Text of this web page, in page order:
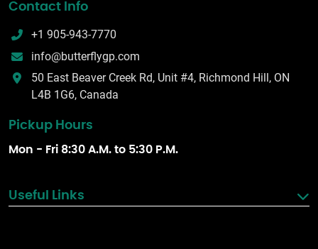
Contact Info
+1 905-943-7770
info@butterflygp.com
50 East Beaver Creek Rd, Unit #4, Richmond Hill, ON
L4B 1G6, Canada
Pickup Hours
Mon - Fri 8:30 A.M. to 5:30 P.M.
Useful Links